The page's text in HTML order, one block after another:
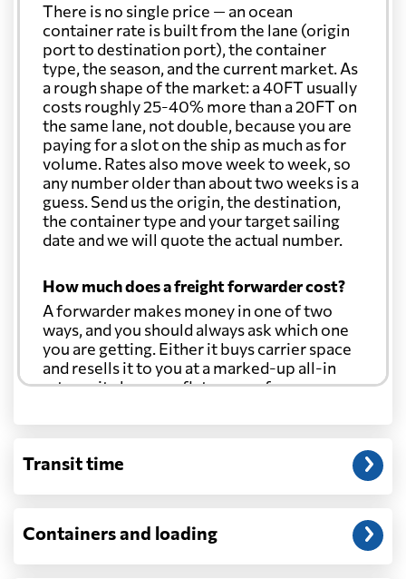
There is no single price — an ocean
container rate is built from the lane (origin
port to destination port), the container
type, the season, and the current market. As
a rough shape of the market: a 40FT usually
costs roughly 25-40% more than a 20FT on
the same lane, not double, because you are
paying for a slot on the ship as much as for
volume. Rates also move week to week, so
any number older than about two weeks is a
guess. Send us the origin, the destination,
the container type and your target sailing
date and we will quote the actual number.
How much does a freight forwarder cost?
A forwarder makes money in one of two
ways, and you should always ask which one
you are getting. Either it buys carrier space
and resells it to you at a marked-up all-in
rate, or it charges a flat agency fee per
through at cost. Separate from that, expect
customs entry, and any trucking at either
Will my quoted rate change before the
Transit time
Containers and loading